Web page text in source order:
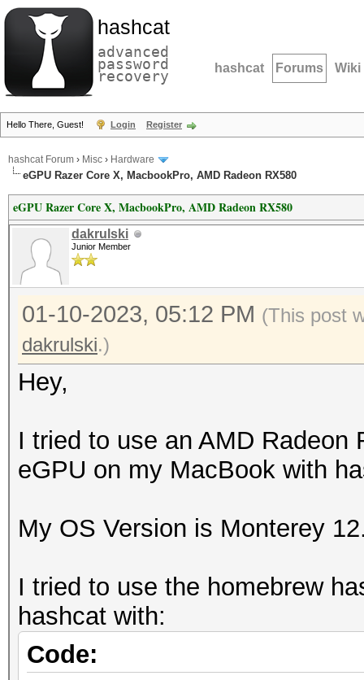
hashcat
advanced
password
recovery hashcat Forums Wiki
Hello There, Guest! Login Register
hashcat Forum › Misc › Hardware
eGPU Razer Core X, MacbookPro, AMD Radeon RX580
eGPU Razer Core X, MacbookPro, AMD Radeon RX580
dakrulski
Junior Member
01-10-2023, 05:12 PM (This post
dakrulski.)
Hey,
I tried to use an AMD Radeon
eGPU on my MacBook with
My OS Version is Monterey
I tried to use the homebrew
hashcat with:
Code: